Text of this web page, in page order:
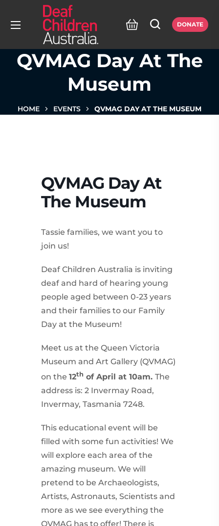
DONATE
QVMAG Day At The
Museum
HOME EVENTS QVMAG DAY AT THE MUSEUM
QVMAG Day At
The Museum
Tassie families, we want you to
join us!
Deaf Children Australia is inviting
deaf and hard of hearing young
people aged between 0-23 years
and their families to our Family
Day at the Museum!
Meet us at the Queen Victoria
Museum and Art Gallery (QVMAG)
on the 12th of April at 10am. The
address is: 2 Invermay Road,
Invermay, Tasmania 7248.
This educational event will be
filled with some fun activities! We
will explore each area of the
amazing museum. We will
pretend to be Archaeologists,
Artists, Astronauts, Scientists and
more as we see everything the
QVMAG has to offer! There is